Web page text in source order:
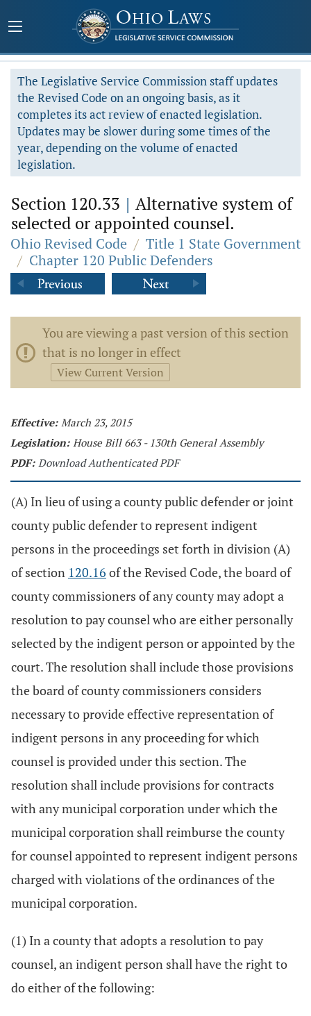
The Legislative Service Commission staff updates
the Revised Code on an ongoing basis, as it
completes its act review of enacted legislation.
Updates may be slower during some times of the
year, depending on the volume of enacted
legislation.
Section 120.33 | Alternative system of
selected or appointed counsel.
Ohio Revised Code / Title 1 State Government
/ Chapter 120 Public Defenders
You are viewing a past version of this section
that is no longer in effect
View Current Version
Effective: March 23, 2015
Legislation: House Bill 663 - 130th General Assembly
PDF: Download Authenticated PDF
(A) In lieu of using a county public defender or joint
county public defender to represent indigent
persons in the proceedings set forth in division (A)
of section 120.16 of the Revised Code, the board of
county commissioners of any county may adopt a
resolution to pay counsel who are either personally
selected by the indigent person or appointed by the
court. The resolution shall include those provisions
the board of county commissioners considers
necessary to provide effective representation of
indigent persons in any proceeding for which
counsel is provided under this section. The
resolution shall include provisions for contracts
with any municipal corporation under which the
municipal corporation shall reimburse the county
for counsel appointed to represent indigent persons
charged with violations of the ordinances of the
municipal corporation.
(1) In a county that adopts a resolution to pay
counsel, an indigent person shall have the right to
do either of the following: